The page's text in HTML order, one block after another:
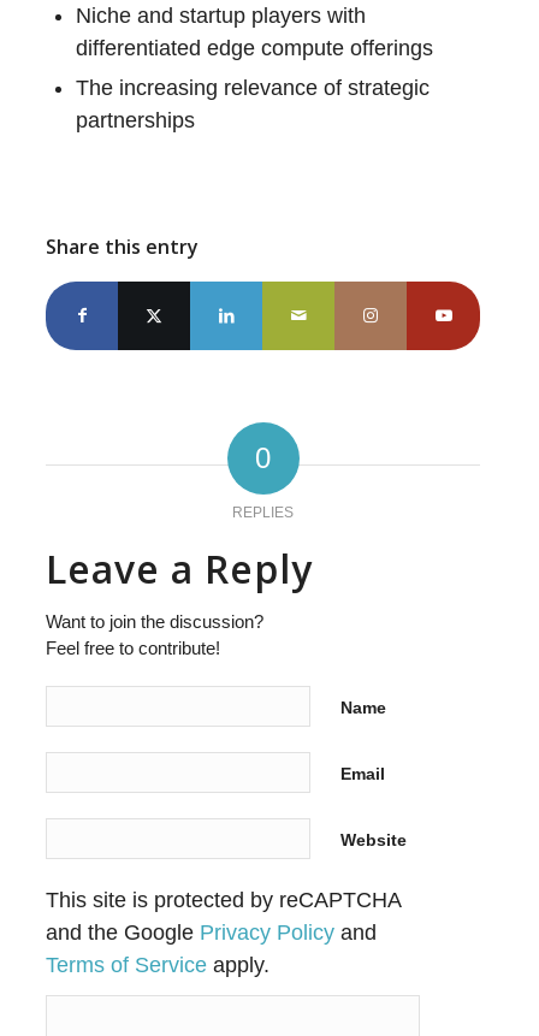
Niche and startup players with
differentiated edge compute offerings
The increasing relevance of strategic
partnerships
Share this entry
0
REPLIES
Leave a Reply
Want to join the discussion?
Feel free to contribute!
Name
Email
Website
This site is protected by reCAPTCHA
and the Google Privacy Policy and
Terms of Service apply.